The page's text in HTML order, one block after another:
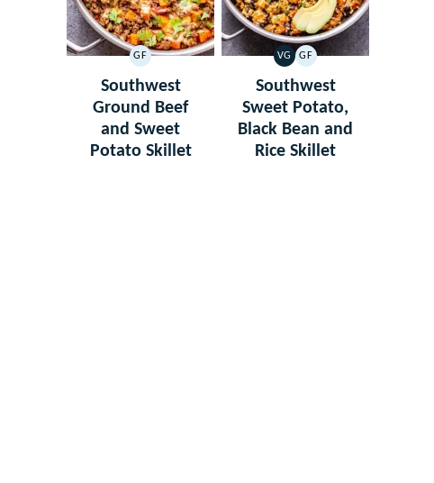
GF
GLUTEN
FREE
Southwest
Ground Beef
and Sweet
Potato Skillet
VG
VEGETARIAN
GF
GLUTEN
FREE
Southwest
Sweet Potato,
Black Bean and
Rice Skillet